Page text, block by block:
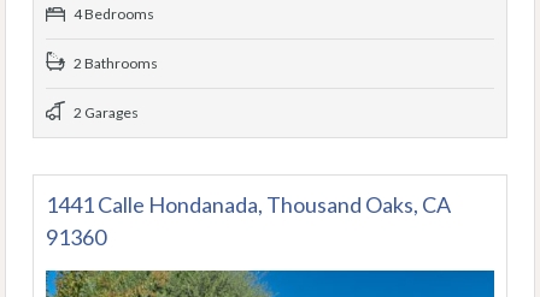
4 Bedrooms
2 Bathrooms
2 Garages
1441 Calle Hondanada, Thousand Oaks, CA
91360